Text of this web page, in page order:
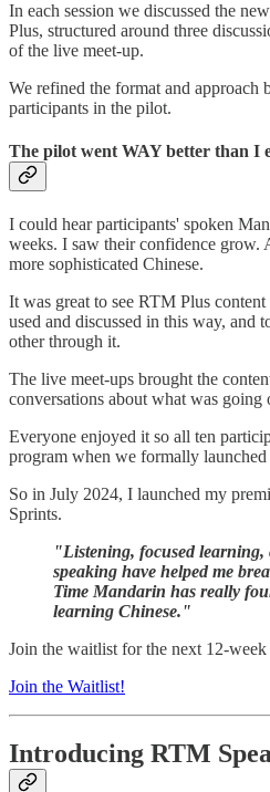
In each session we discussed the
Plus, structured around three
of the live meet-up.
We refined the format and approach
participants in the pilot.
The pilot went WAY better than I
I could hear participants' spoken
weeks. I saw their confidence grow.
more sophisticated Chinese.
It was great to see RTM Plus
used and discussed in this way, and
other through it.
The live meet-ups brought the
conversations about what was going
Everyone enjoyed it so all ten
program when we formally launched
So in July 2024, I launched my
Sprints.
"Listening, focused
speaking have helped me
Time Mandarin has really
learning Chinese."
Join the waitlist for the next 12-
Join the Waitlist!
Introducing RTM